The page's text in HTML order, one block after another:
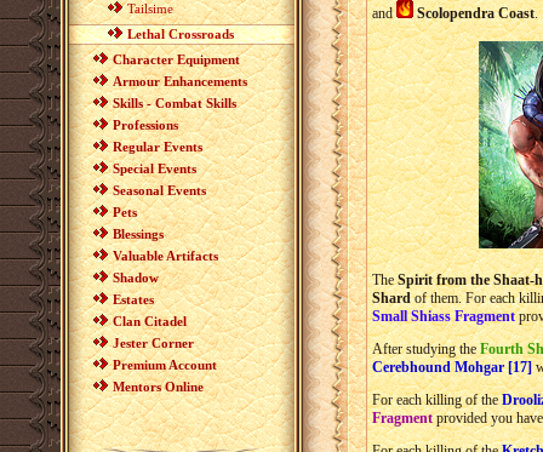
Tailsime
Lethal Crossroads
Character Equipment
Armour Enhancements
Skills - Combat Skills
Professions
Regular Events
Special Events
Seasonal Events
Pets
Blessings
Valuable Artifacts
Shadow
Estates
Clan Citadel
Jester Corner
Premium Account
Mentors Online
and
Scolopendra Coast.
TheSpirit from the Shaat-
Shardof them. For each
Small Shiass Fragment
After studying theFourth
Cerebhound Mohgar [17]
For each killing of the
Fragmentprovided you